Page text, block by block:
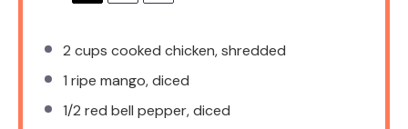
2 cups cooked chicken, shredded
1 ripe mango, diced
1/2 red bell pepper, diced